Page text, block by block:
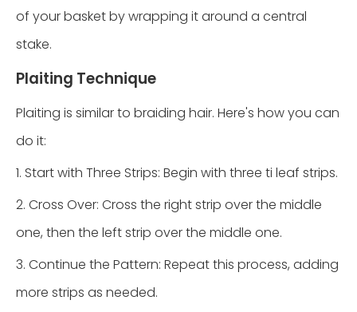
of your basket by wrapping it around a central
stake.
Plaiting Technique
Plaiting is similar to braiding hair. Here's how you can
do it:
1. Start with Three Strips: Begin with three ti leaf strips.
2. Cross Over: Cross the right strip over the middle
one, then the left strip over the middle one.
3. Continue the Pattern: Repeat this process, adding
more strips as needed.